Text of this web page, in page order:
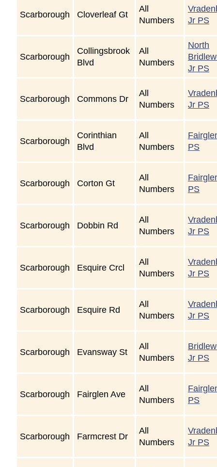
Scarborough Cloverleaf Gt
All
Numbers
Jr PS
Scarborough
Collingsbrook
Blvd
All
Numbers
North
Jr PS
Scarborough Commons Dr
All
Numbers
Jr PS
Scarborough
Corinthian
Blvd
All
Numbers
PS
Scarborough Corton Gt
All
Numbers
PS
Scarborough Dobbin Rd
All
Numbers
Jr PS
Scarborough Esquire Crcl
All
Numbers
Jr PS
Scarborough Esquire Rd
All
Numbers
Jr PS
Scarborough Evansway St
All
Numbers
Jr PS
Scarborough Fairglen Ave
All
Numbers
PS
Scarborough Farmcrest Dr
All
Numbers
Jr PS